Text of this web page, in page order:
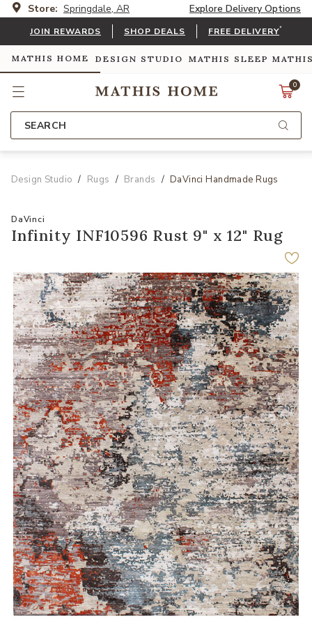
Store: Springdale, AR Explore Delivery Options
JOIN REWARDS SHOP DEALS FREE DELIVERY*
MATHIS HOME DESIGN STUDIO MATHIS SLEEP
0
SEARCH
Design Studio Rugs Brands DaVinci Handmade Rugs
DaVinci
Infinity INF10596 Rust 9" x 12" Rug